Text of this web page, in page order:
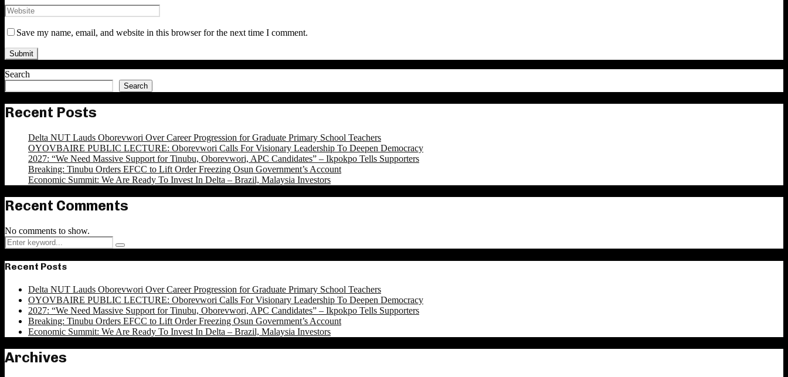
Save my name, email, and website in this browser for the next time I comment.
Search
Search
Recent Posts
Delta NUT Lauds Oborevwori Over Career Progression for Graduate Primary School Teachers
OYOVBAIRE PUBLIC LECTURE: Oborevwori Calls For Visionary Leadership To Deepen Democracy
2027: “We Need Massive Support for Tinubu, Oborevwori, APC Candidates” – Ikpokpo Tells Supporters
Breaking: Tinubu Orders EFCC to Lift Order Freezing Osun Government’s Account
Economic Summit: We Are Ready To Invest In Delta – Brazil, Malaysia Investors
Recent Comments
No comments to show.
Search
for:
Search
Recent Posts
Delta NUT Lauds Oborevwori Over Career Progression for Graduate Primary School Teachers
OYOVBAIRE PUBLIC LECTURE: Oborevwori Calls For Visionary Leadership To Deepen Democracy
2027: “We Need Massive Support for Tinubu, Oborevwori, APC Candidates” – Ikpokpo Tells Supporters
Breaking: Tinubu Orders EFCC to Lift Order Freezing Osun Government’s Account
Economic Summit: We Are Ready To Invest In Delta – Brazil, Malaysia Investors
Archives